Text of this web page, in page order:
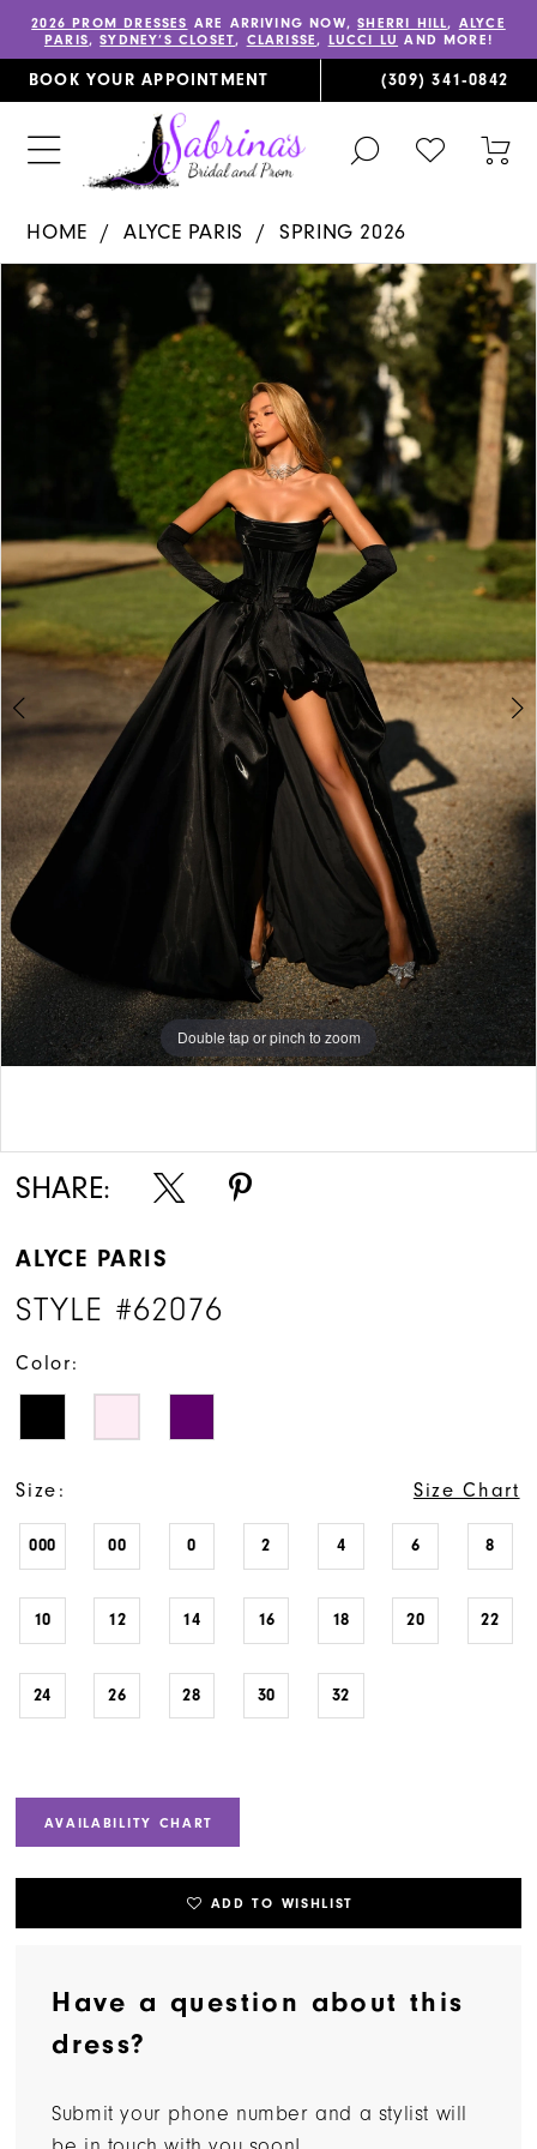
2026 PROM DRESSES ARE ARRIVING NOW,SHERRI HILL, ALYCE
PARIS,SYDNEY’S CLOSET, CLARISSE, LUCCI LU AND MORE!
BOOK YOUR APPOINTMENT (309) 341‑0842
TOGGLE
SEARCH
CHECK
WISHLIST
HOME ALYCE PARIS
SPRING 2026
Products
Views
Skip
PAUSE AUTOPLAY
PREVIOUS SLIDE
NEXT SLIDE
0
Double tap or pinch to zoom
SHARE:
ALYCE PARIS
STYLE #62076
Color:
Size: Size Chart
000 00 0 2 4 6 8
10 12 14 16 18 20 22
24 26 28 30 32
AVAILABILITY CHART
ADD TO WISHLIST
Have a question about this
dress?
Submit your phone number and a stylist will